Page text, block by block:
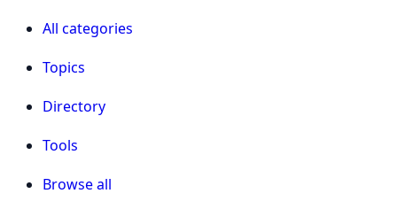
All categories
Topics
Directory
Tools
Browse all